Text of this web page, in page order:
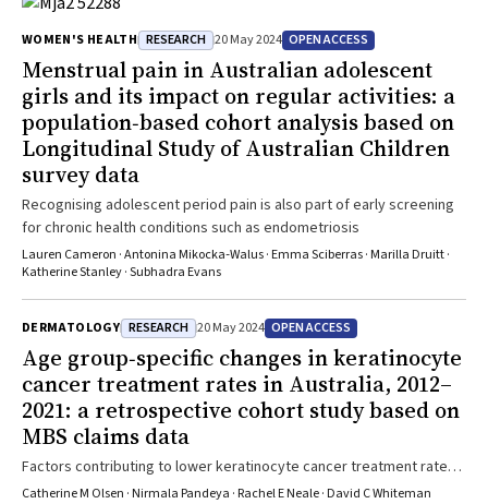
WOMEN'S HEALTH RESEARCH 20 May 2024 OPEN ACCESS
Menstrual pain in Australian adolescent
girls and its impact on regular activities: a
population‐based cohort analysis based on
Longitudinal Study of Australian Children
survey data
Recognising adolescent period pain is also part of early screening
for chronic health conditions such as endometriosis
Lauren Cameron · Antonina Mikocka‐Walus · Emma Sciberras · Marilla Druitt ·
Katherine Stanley · Subhadra Evans
DERMATOLOGY RESEARCH 20 May 2024 OPEN ACCESS
Age group‐specific changes in keratinocyte
cancer treatment rates in Australia, 2012–
2021: a retrospective cohort study based on
MBS claims data
Factors contributing to lower keratinocyte cancer treatment rates
among younger Australians require further investigation
Catherine M Olsen · Nirmala Pandeya · Rachel E Neale · David C Whiteman